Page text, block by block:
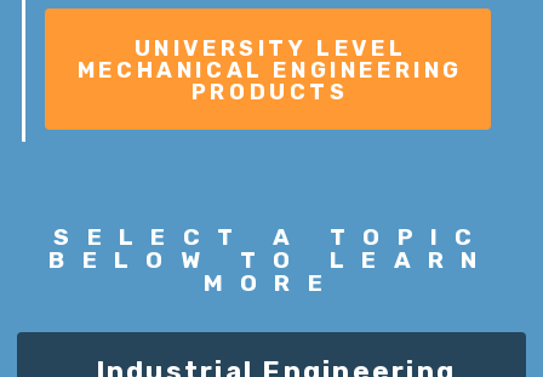
SELECT A TOPIC
BELOW TO LEARN
MORE